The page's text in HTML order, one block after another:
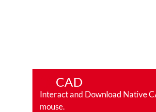
CAD
Interact and Download Native
mouse.